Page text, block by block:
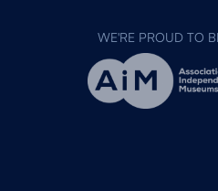
WE'RE PROUD TO